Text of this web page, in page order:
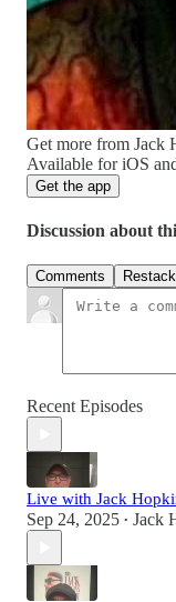
Get more from Jack
Available for iOS
Get the app
Discussion about
Comments
Recent Episodes
Live with Jack
Sep 24, 2025 • Jack